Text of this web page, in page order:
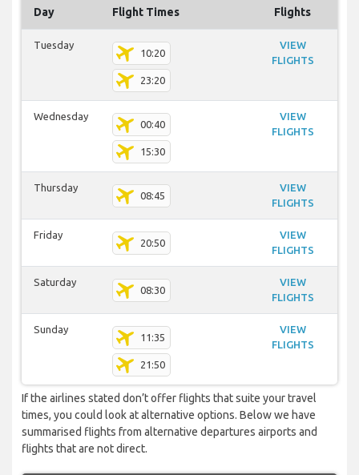
Day Flight Times Flights
Tuesday
10:20
23:20
VIEW
FLIGHTS
Wednesday
00:40
15:30
VIEW
FLIGHTS
Thursday
08:45
VIEW
FLIGHTS
Friday
20:50
VIEW
FLIGHTS
Saturday
08:30
VIEW
FLIGHTS
Sunday
11:35
21:50
VIEW
FLIGHTS
If the airlines stated don’t offer flights that suite your travel
times, you could look at alternative options. Below we have
summarised flights from alternative departures airports and
flights that are not direct.